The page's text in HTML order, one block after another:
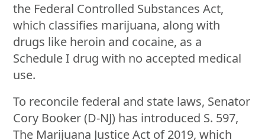
the Federal Controlled Substances Act,
which classifies marijuana, along with
drugs like heroin and cocaine, as a
Schedule I drug with no accepted medical
use.
To reconcile federal and state laws, Senator
Cory Booker (D-NJ) has introduced S. 597,
The Marijuana Justice Act of 2019, which